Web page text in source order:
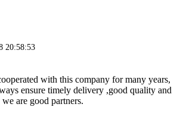
20:58:53
with this company for many years,
ensure timely delivery ,good quality and
are good partners.